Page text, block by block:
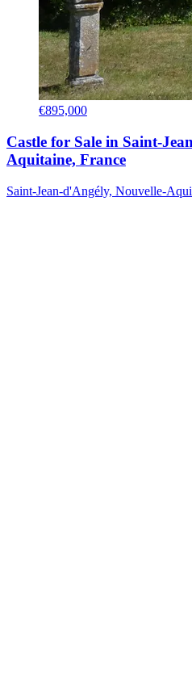
€895,000
Castle for Sale in Saint-
Aquitaine, France
Saint-Jean-d'Angély, Nouvelle-